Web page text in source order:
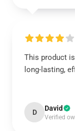
This product
long-lasting,
D David
Verified